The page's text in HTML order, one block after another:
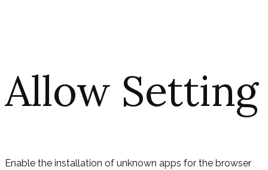
Allow Setting
Enable the installation of unknown apps for the browser